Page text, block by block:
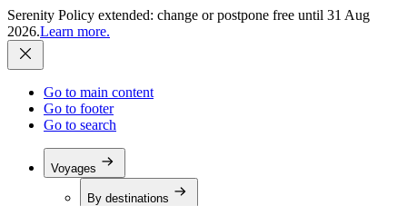
Serenity Policy extended: change or postpone free until 31 Aug
2026.Learn more.
Go to main content
Go to footer
Go to search
Voyages
By destinations